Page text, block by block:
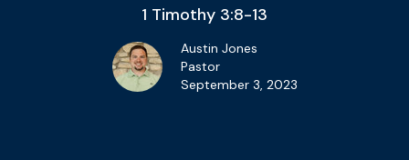
1 Timothy 3:8-13
Austin Jones
Pastor
September 3, 2023